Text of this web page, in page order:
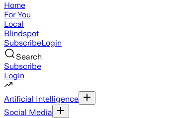
Home
For You
Local
Blindspot
SubscribeLogin
Search
Subscribe
Login
Artificial Intelligence
Social Media